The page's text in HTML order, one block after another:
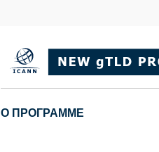
Main navigation
О ПРОГРАММЕ